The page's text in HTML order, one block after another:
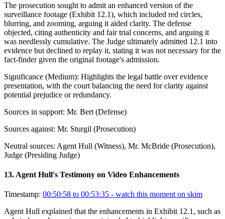
The prosecution sought to admit an enhanced version of the
surveillance footage (Exhibit 12.1), which included red circles,
blurring, and zooming, arguing it aided clarity. The defense
objected, citing authenticity and fair trial concerns, and arguing it
was needlessly cumulative. The Judge ultimately admitted 12.1 into
evidence but declined to replay it, stating it was not necessary for the
fact-finder given the original footage's admission.
Significance (Medium): Highlights the legal battle over evidence
presentation, with the court balancing the need for clarity against
potential prejudice or redundancy.
Sources in support: Mr. Bert (Defense)
Sources against: Mr. Sturgil (Prosecution)
Neutral sources: Agent Hull (Witness), Mr. McBride (Prosecution),
Judge (Presiding Judge)
13. Agent Hull's Testimony on Video Enhancements
Timestamp: 00:50:58 to 00:53:35 - watch this moment on skim
Agent Hull explained that the enhancements in Exhibit 12.1, such as